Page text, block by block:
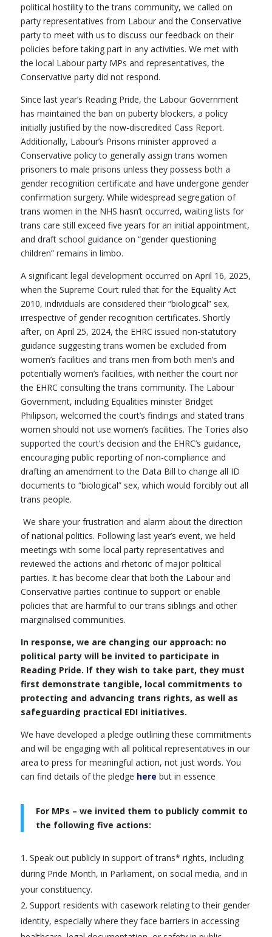
political hostility to the trans community, we called on
party representatives from Labour and the Conservative
party to meet with us to discuss our feedback on their
policies before taking part in any activities. We met with
the local Labour party MPs and representatives, the
Conservative party did not respond.
Since last year’s Reading Pride, the Labour Government
has maintained the ban on puberty blockers, a policy
initially justified by the now-discredited Cass Report.
Additionally, Labour’s Prisons minister approved a
Conservative policy to generally assign trans women
prisoners to male prisons unless they possess both a
gender recognition certificate and have undergone gender
confirmation surgery. While widespread segregation of
trans women in the NHS hasn’t occurred, waiting lists for
trans care still exceed five years for an initial appointment,
and draft school guidance on “gender questioning
children” remains in limbo.
A significant legal development occurred on April 16, 2025,
when the Supreme Court ruled that for the Equality Act
2010, individuals are considered their “biological” sex,
irrespective of gender recognition certificates. Shortly
after, on April 25, 2024, the EHRC issued non-statutory
guidance suggesting trans women be excluded from
women’s facilities and trans men from both men’s and
potentially women’s facilities, with neither the court nor
the EHRC consulting the trans community. The Labour
Government, including Equalities minister Bridget
Philipson, welcomed the court’s findings and stated trans
women should not use women’s facilities. The Tories also
supported the court’s decision and the EHRC’s guidance,
encouraging public reporting of non-compliance and
drafting an amendment to the Data Bill to change all ID
documents to “biological” sex, which would forcibly out all
trans people.
We share your frustration and alarm about the direction
of national politics. Following last year’s event, we held
meetings with some local party representatives and
reviewed the actions and rhetoric of major political
parties. It has become clear that both the Labour and
Conservative parties continue to support or enable
policies that are harmful to our trans siblings and other
marginalised communities.
In response, we are changing our approach: no
political party will be invited to participate in
Reading Pride. If they wish to take part, they must
first demonstrate tangible, local commitments to
protecting and advancing trans rights, as well as
safeguarding practical EDI initiatives.
We have developed a pledge outlining these commitments
and will be engaging with all political representatives in our
area to press for meaningful action, not just words. You
can find details of the pledge here but in essence
For MPs – we invited them to publicly commit to
the following five actions:
Speak out publicly in support of trans* rights, including
during Pride Month, in Parliament, on social media, and in
your constituency.
Support residents with casework relating to their gender
identity, especially where they face barriers in accessing